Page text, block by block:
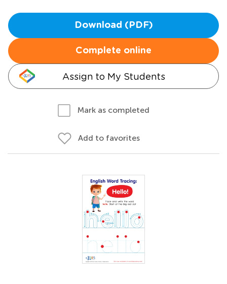
Download (PDF)
Complete online
Assign to My Students
Mark as completed
Add to favorites